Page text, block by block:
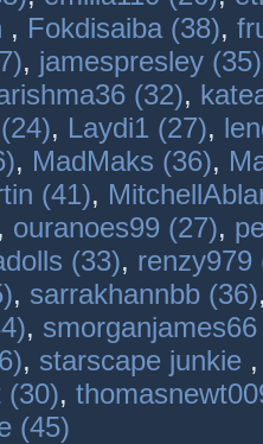
, Fokdisaiba (38),
, jamespresley (35)
(32),
, Laydi1 (27),
, MadMaks (36),
(41),
, ouranoes99 (27),
(33), renzy979
, sarrakhannbb (36)
,
, starscape junkie
(30),
(45)